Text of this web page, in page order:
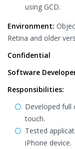
using GCD.
Environment:
Retina and older
Confidential
Software
Responsibilities:
Developed full
touch.
Tested
iPhone device.